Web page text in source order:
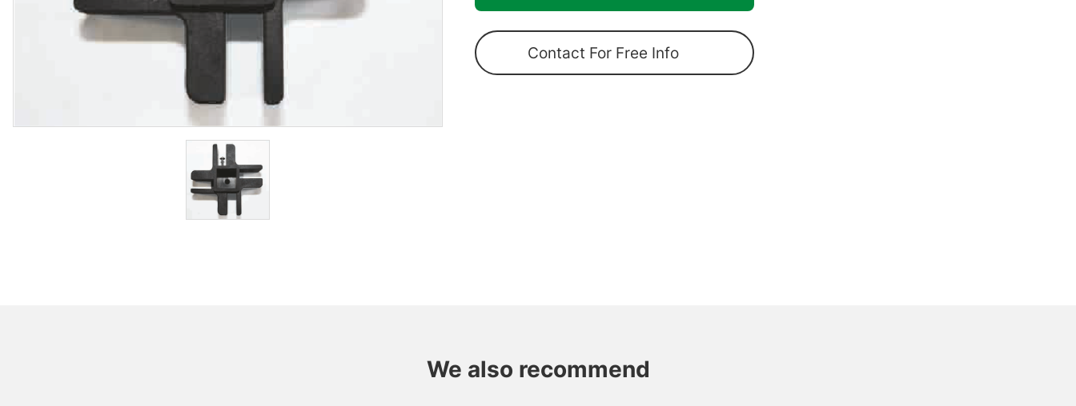
Pole
Lower
Joint
quantity
Contact For Free Info
We also recommend